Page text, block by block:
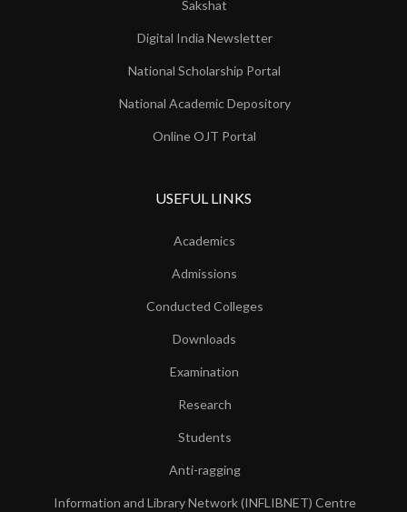
Sakshat
Digital India Newsletter
National Scholarship Portal
National Academic Depository
Online OJT Portal
USEFUL LINKS
Academics
Admissions
Conducted Colleges
Downloads
Examination
Research
Students
Anti-ragging
Information and Library Network (INFLIBNET) Centre